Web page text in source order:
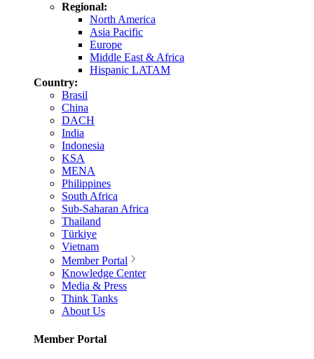
Regional:
North America
Asia Pacific
Europe
Middle East & Africa
Hispanic LATAM
Country:
Brasil
China
DACH
India
Indonesia
KSA
MENA
Philippines
South Africa
Sub-Saharan Africa
Thailand
Türkiye
Vietnam
Member Portal
Knowledge Center
Media & Press
Think Tanks
About Us
Member Portal